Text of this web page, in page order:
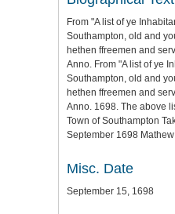
From "A list of ye
Southampton, old and
hethen ffreemen and
Anno. From "A list of ye
Southampton, old and
hethen ffreemen and
Anno. 1698. The above
Town of Southampton
September 1698
Misc. Date
September 15, 1698